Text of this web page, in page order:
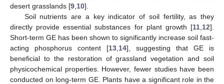
desert grasslands [9 10].
Soil nutrients are a key indicator of soil fertility, as they
directly provide essential substances for plant growth [11 12].
Short-term GE has been shown to significantly increase soil fast-
acting phosphorus content [13 14], suggesting that GE is
beneficial to the restoration of grassland vegetation and soil
physicochemical properties. However, fewer studies have been
conducted on long-term GE. Plants have a significant role in the